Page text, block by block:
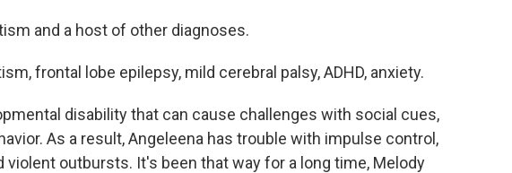
and a host of other diagnoses.
frontal lobe epilepsy, mild cerebral palsy, ADHD, anxiety.
disability that can cause challenges with social cues,
As a result, Angeleena has trouble with impulse control,
violent outbursts. It's been that way for a long time, Melody